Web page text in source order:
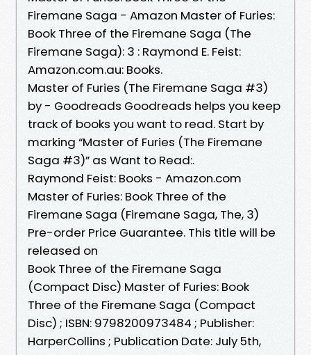
Firemane Saga - Amazon Master of Furies:
Book Three of the Firemane Saga (The
Firemane Saga): 3 : Raymond E. Feist:
Amazon.com.au: Books.
Master of Furies (The Firemane Saga #3)
by - Goodreads Goodreads helps you keep
track of books you want to read. Start by
marking “Master of Furies (The Firemane
Saga #3)” as Want to Read:.
Raymond Feist: Books - Amazon.com
Master of Furies: Book Three of the
Firemane Saga (Firemane Saga, The, 3)
Pre-order Price Guarantee. This title will be
released on
Book Three of the Firemane Saga
(Compact Disc) Master of Furies: Book
Three of the Firemane Saga (Compact
Disc) ; ISBN: 9798200973484 ; Publisher:
HarperCollins ; Publication Date: July 5th,